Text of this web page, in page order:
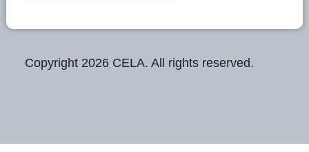
Copyright 2026 CELA. All rights reserved.